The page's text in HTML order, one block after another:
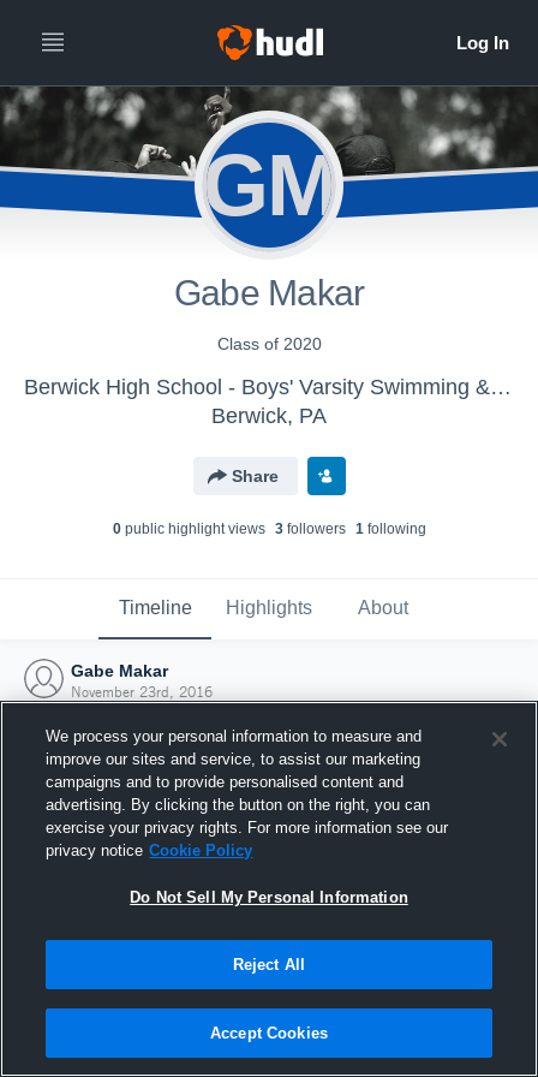
GM
Gabe Makar
Class of 2020
Berwick High School - Boys' Varsity Swimming & Diving
Berwick, PA
Share
0public highlight views 3followers 1following
Timeline Highlights About
Gabe Makar
November 23rd, 2016
Joined Hudl
23 November 2016
We process your personal information to measure and
improve our sites and service, to assist our marketing
campaigns and to provide personalised content and
advertising. By clicking the button on the right, you can
exercise your privacy rights. For more information see our
privacy notice Cookie Policy
Do Not Sell My Personal Information
Reject All
Accept Cookies